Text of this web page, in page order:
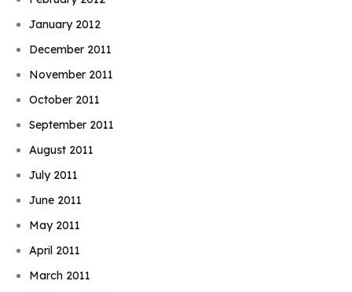
January 2012
December 2011
November 2011
October 2011
September 2011
August 2011
July 2011
June 2011
May 2011
April 2011
March 2011